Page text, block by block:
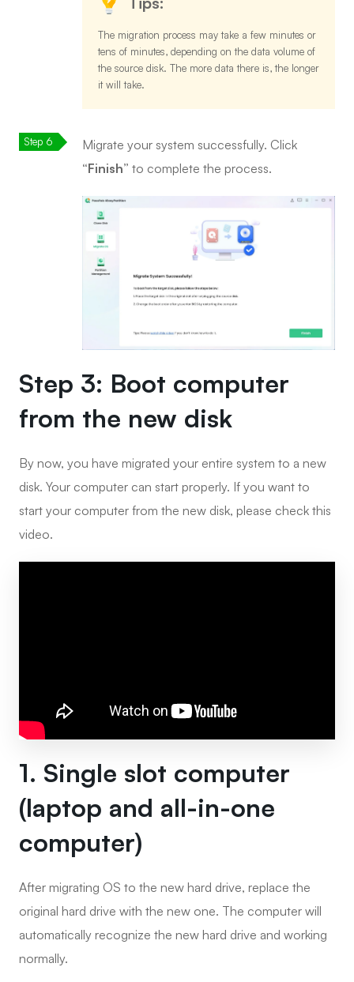
The migration process may take a few minutes or
tens of minutes, depending on the data volume of
the source disk. The more data there is, the longer
it will take.
Migrate your system successfully. Click
“Finish” to complete the process.
Step 3: Boot computer
from the new disk
By now, you have migrated your entire system to a new
disk. Your computer can start properly. If you want to
start your computer from the new disk, please check this
video.
1. Single slot computer
(laptop and all-in-one
computer)
After migrating OS to the new hard drive, replace the
original hard drive with the new one. The computer will
automatically recognize the new hard drive and working
normally.